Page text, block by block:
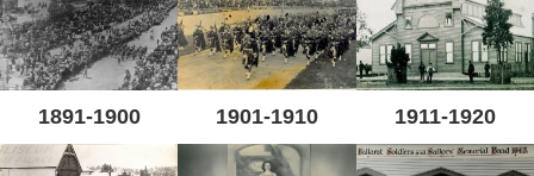
1891-1900 1901-1910 1911-1920